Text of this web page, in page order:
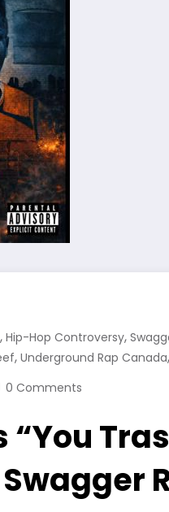
, Hip-Hop Controversy,
, Underground Rap Canada,
0 Comments